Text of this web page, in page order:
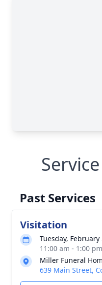
Past Services
Visitation
Tuesday, February
11:00 am - 1:00
Miller Funeral
639 Main Street,